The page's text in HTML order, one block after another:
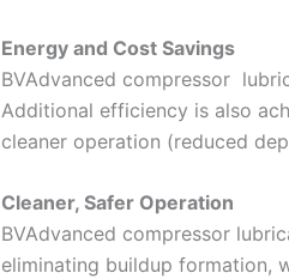
Energy and Cost Savings
BVAdvanced compressor
Additional efficiency is also
cleaner operation (reduced
Cleaner, Safer Operation
BVAdvanced compressor
eliminating buildup formation,